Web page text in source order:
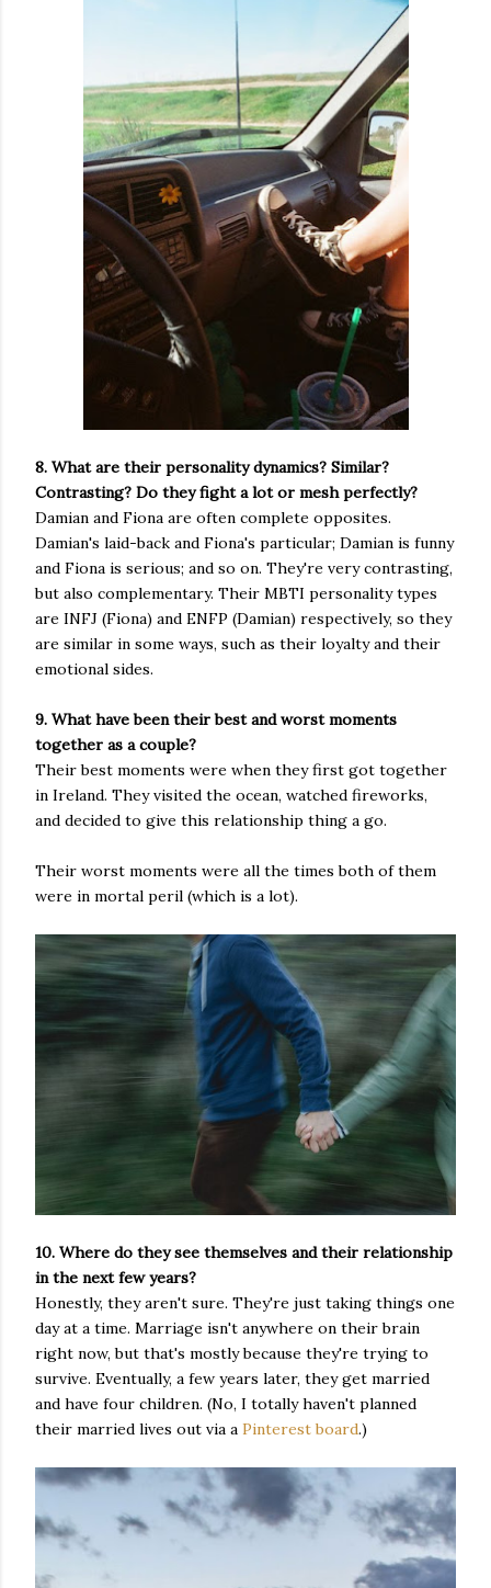
8. What are their personality dynamics? Similar?
Contrasting? Do they fight a lot or mesh perfectly?
Damian and Fiona are often complete opposites.
Damian's laid-back and Fiona's particular; Damian is funny
and Fiona is serious; and so on. They're very contrasting,
but also complementary. Their MBTI personality types
are INFJ (Fiona) and ENFP (Damian) respectively, so they
are similar in some ways, such as their loyalty and their
emotional sides.
9. What have been their best and worst moments
together as a couple?
Their best moments were when they first got together
in Ireland. They visited the ocean, watched fireworks,
and decided to give this relationship thing a go.
Their worst moments were all the times both of them
were in mortal peril (which is a lot).
10. Where do they see themselves and their relationship
in the next few years?
Honestly, they aren't sure. They're just taking things one
day at a time. Marriage isn't anywhere on their brain
right now, but that's mostly because they're trying to
survive. Eventually, a few years later, they get married
and have four children. (No, I totally haven't planned
their married lives out via a Pinterest board.)